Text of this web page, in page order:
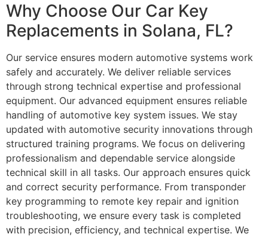
Why Choose Our Car Key
Replacements in Solana, FL?
Our service ensures modern automotive systems work
safely and accurately. We deliver reliable services
through strong technical expertise and professional
equipment. Our advanced equipment ensures reliable
handling of automotive key system issues. We stay
updated with automotive security innovations through
structured training programs. We focus on delivering
professionalism and dependable service alongside
technical skill in all tasks. Our approach ensures quick
and correct security performance. From transponder
key programming to remote key repair and ignition
troubleshooting, we ensure every task is completed
with precision, efficiency, and technical expertise. We